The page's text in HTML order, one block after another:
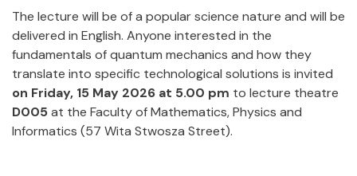
The lecture will be of a popular science nature and will be
delivered in English. Anyone interested in the
fundamentals of quantum mechanics and how they
translate into specific technological solutions is invited
on Friday, 15 May 2026 at 5.00 pm to lecture theatre
D005at the Faculty of Mathematics, Physics and
Informatics (57 Wita Stwosza Street).